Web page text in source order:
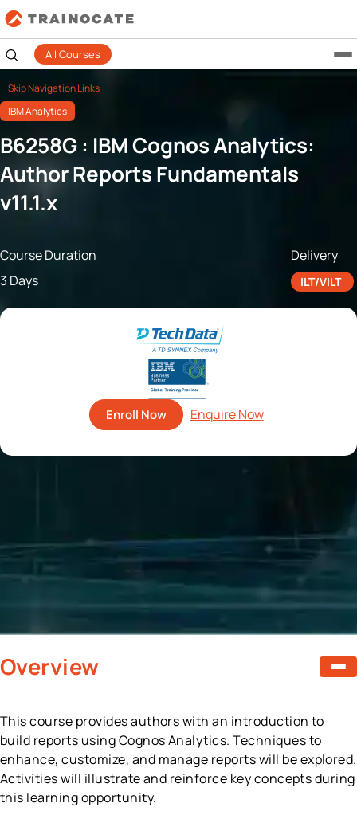
All Courses
Skip Navigation Links
IBM Analytics
B6258G : IBM Cognos Analytics:
Author Reports Fundamentals
v11.1.x
Course Duration
3 Days
Delivery
ILT/VILT
Enroll Now
Overview
This course provides authors with an introduction to
build reports using Cognos Analytics. Techniques to
enhance, customize, and manage reports will be explored.
Activities will illustrate and reinforce key concepts during
this learning opportunity.